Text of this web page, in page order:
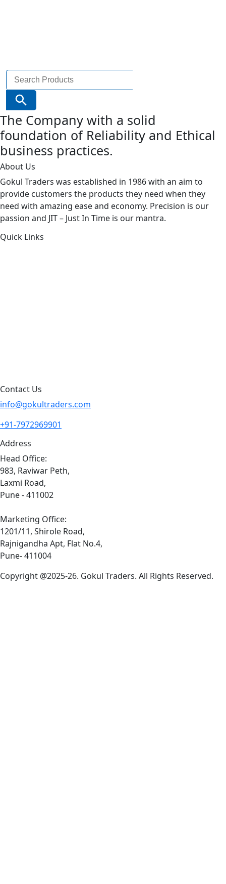
Search
for:
Search Button
The Company with a solid
foundation of Reliability and Ethical
business practices.
About Us
Gokul Traders was established in 1986 with an aim to
provide customers the products they need when they
need with amazing ease and economy. Precision is our
passion and JIT – Just In Time is our mantra.
Quick Links
Contact Us
info@gokultraders.com
+91-7972969901
Address
Head Office:
983, Raviwar Peth,
Laxmi Road,
Pune - 411002
Marketing Office:
1201/11, Shirole Road,
Rajnigandha Apt, Flat No.4,
Pune- 411004
Copyright @2025-26. Gokul Traders. All Rights Reserved.